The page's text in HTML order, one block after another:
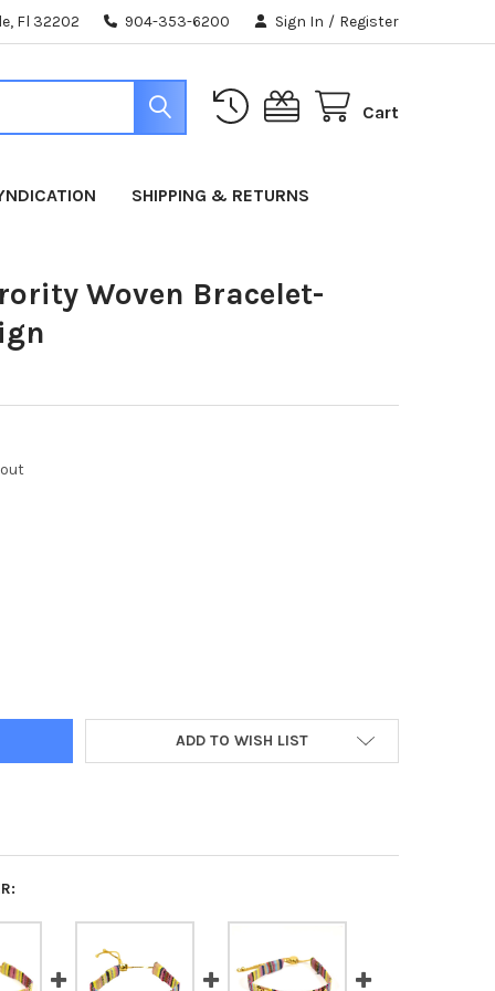
Fl 32202 904-353-6200 Sign In / Register
Cart
SHIPPING & RETURNS
Woven Bracelet-
DELTA SORORITY WOVEN BRACELET- MULTI-COLOR DESIGN
OF KAPPA DELTA SORORITY WOVEN BRACELET- MULTI-COLOR
ADD TO WISH LIST